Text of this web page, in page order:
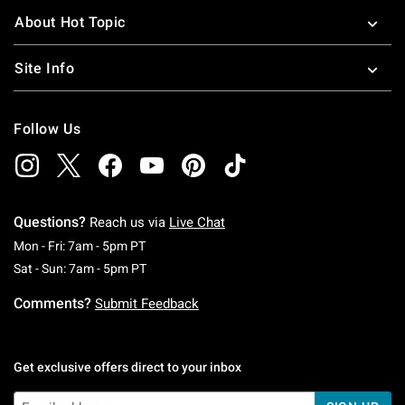
About Hot Topic
Site Info
Follow Us
Questions? Reach us via Live Chat
Mon - Fri: 7am - 5pm PTMonday To Friday: 7 AM To 5 PM Pacific Time
Sat - Sun: 7am - 5pm PTSaturday To Sunday: 7 AM To 5 PM Pacific
Comments? Submit Feedback
Get exclusive offers direct to your inbox